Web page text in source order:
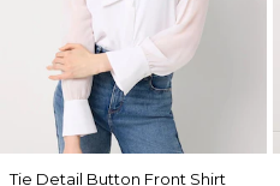
Tie Detail Button Front Shirt